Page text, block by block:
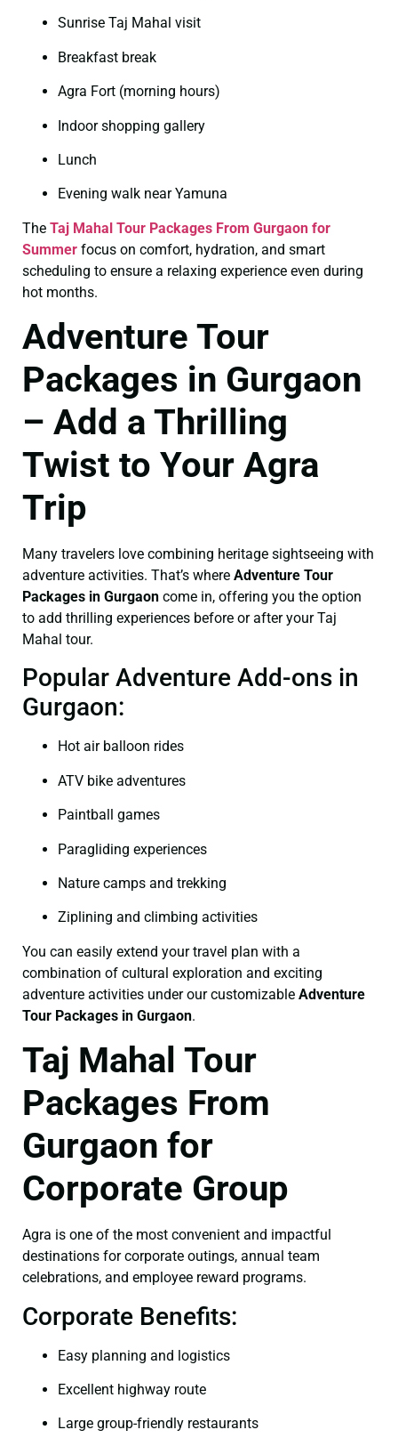
Sunrise Taj Mahal visit
Breakfast break
Agra Fort (morning hours)
Indoor shopping gallery
Lunch
Evening walk near Yamuna
The Taj Mahal Tour Packages From Gurgaon for
Summer focus on comfort, hydration, and smart
scheduling to ensure a relaxing experience even during
hot months.
Adventure Tour
Packages in Gurgaon
– Add a Thrilling
Twist to Your Agra
Trip
Many travelers love combining heritage sightseeing with
adventure activities. That’s where Adventure Tour
Packages in Gurgaon come in, offering you the option
to add thrilling experiences before or after your Taj
Mahal tour.
Popular Adventure Add-ons in
Gurgaon:
Hot air balloon rides
ATV bike adventures
Paintball games
Paragliding experiences
Nature camps and trekking
Ziplining and climbing activities
You can easily extend your travel plan with a
combination of cultural exploration and exciting
adventure activities under our customizable Adventure
Tour Packages in Gurgaon.
Taj Mahal Tour
Packages From
Gurgaon for
Corporate Group
Agra is one of the most convenient and impactful
destinations for corporate outings, annual team
celebrations, and employee reward programs.
Corporate Benefits:
Easy planning and logistics
Excellent highway route
Large group-friendly restaurants